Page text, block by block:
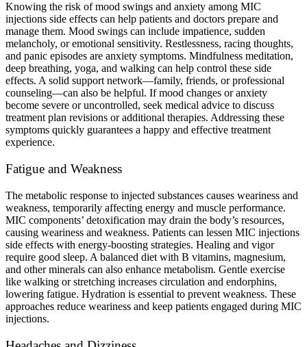
Knowing the risk of mood swings and anxiety among MIC
injections side effects can help patients and doctors prepare and
manage them. Mood swings can include impatience, sudden
melancholy, or emotional sensitivity. Restlessness, racing thoughts,
and panic episodes are anxiety symptoms. Mindfulness meditation,
deep breathing, yoga, and walking can help control these side
effects. A solid support network—family, friends, or professional
counseling—can also be helpful. If mood changes or anxiety
become severe or uncontrolled, seek medical advice to discuss
treatment plan revisions or additional therapies. Addressing these
symptoms quickly guarantees a happy and effective treatment
experience.
Fatigue and Weakness
The metabolic response to injected substances causes weariness and
weakness, temporarily affecting energy and muscle performance.
MIC components’ detoxification may drain the body’s resources,
causing weariness and weakness. Patients can lessen MIC injections
side effects with energy-boosting strategies. Healing and vigor
require good sleep. A balanced diet with B vitamins, magnesium,
and other minerals can also enhance metabolism. Gentle exercise
like walking or stretching increases circulation and endorphins,
lowering fatigue. Hydration is essential to prevent weakness. These
approaches reduce weariness and keep patients engaged during MIC
injections.